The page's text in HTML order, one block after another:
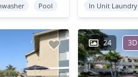
Pool
In Unit Laundry
24